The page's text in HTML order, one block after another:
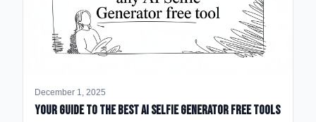
December 1, 2025
Your Guide to the Best AI Selfie Generator Free Tools